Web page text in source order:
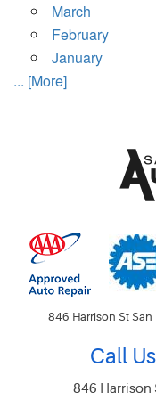
March
February
January
... [More]
846 Harrison St
Call Us
846 Harrison